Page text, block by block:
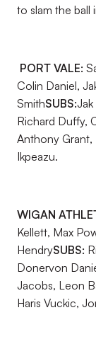
to slam the
PORT VALE:
Colin Daniel,
SmithSUBS:
Richard Duffy,
Anthony
Ikpeazu.
WIGAN
Kellett, Max
HendrySUBS:
Donervon
Jacobs, Leon
Haris Vuckic,